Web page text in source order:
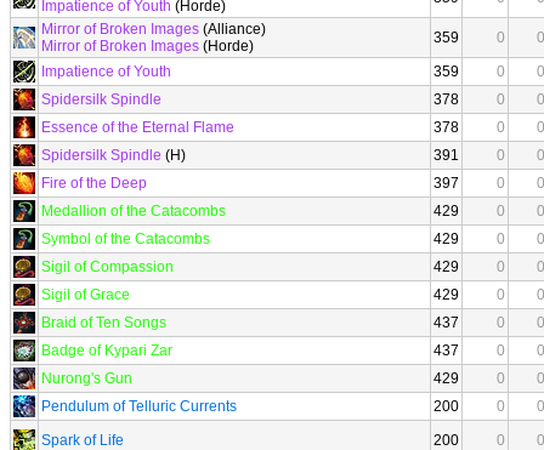
Impatience of Youth (Horde)
Mirror of Broken Images (Alliance)
Mirror of Broken Images (Horde) 359 0
0
Impatience of Youth
359 0
0
Spidersilk Spindle
378 0
0
Essence of the Eternal Flame
378 0
0
Spidersilk Spindle (H) 391 0
0
Fire of the Deep
397 0
0
Medallion of the Catacombs
429 0
0
Symbol of the Catacombs
429 0
0
Sigil of Compassion
429 0
0
Sigil of Grace
429 0
0
Braid of Ten Songs
437 0
0
Badge of Kypari Zar
437 0
0
Nurong's Gun
429 0
0
Pendulum of Telluric Currents
200 0
0
Spark of Life
200 0
0